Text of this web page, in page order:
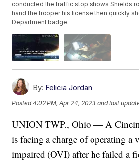
conducted the traffic stop shows Shields
hand the trooper his license then quickly
Department badge.
By: Felicia Jordan
Posted4:02 PM, Apr 24, 2023 and last
UNION TWP., Ohio — A
is facing a charge of operating a
impaired (OVI) after he failed a